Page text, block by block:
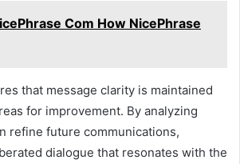
Com How NicePhrase
that message clarity is maintained
for improvement. By analyzing
refine future communications,
dialogue that resonates with the